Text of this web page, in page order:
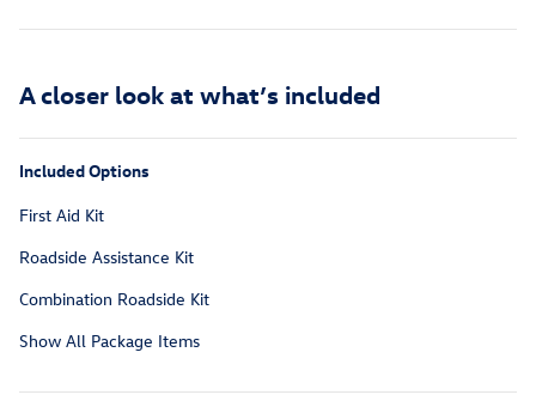
A closer look at what’s included
Included Options
First Aid Kit
Roadside Assistance Kit
Combination Roadside Kit
Show All Package Items